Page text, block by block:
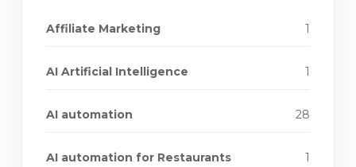
Affiliate Marketing 1
AI Artificial Intelligence 1
AI automation 28
AI automation for Restaurants 1